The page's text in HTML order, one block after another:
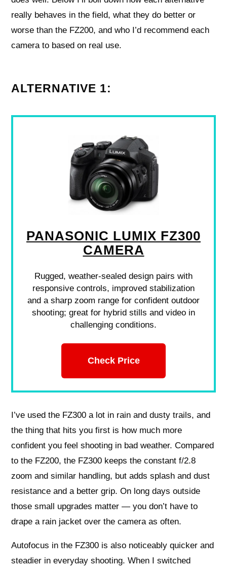
really behaves in the field, what they do better or
worse than the FZ200, and who I’d recommend each
camera to based on real use.
ALTERNATIVE 1:
PANASONIC LUMIX FZ300
CAMERA
Rugged, weather-sealed design pairs with
responsive controls, improved stabilization
and a sharp zoom range for confident outdoor
shooting; great for hybrid stills and video in
challenging conditions.
Check Price
I’ve used the FZ300 a lot in rain and dusty trails, and
the thing that hits you first is how much more
confident you feel shooting in bad weather. Compared
to the FZ200, the FZ300 keeps the constant f/2.8
zoom and similar handling, but adds splash and dust
resistance and a better grip. On long days outside
those small upgrades matter — you don’t have to
drape a rain jacket over the camera as often.
Autofocus in the FZ300 is also noticeably quicker and
steadier in everyday shooting. When I switched